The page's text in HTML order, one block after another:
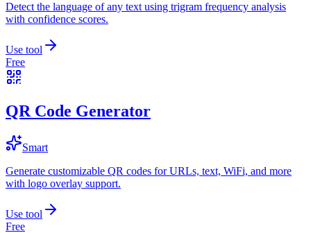
Detect the language of any text using trigram frequency analysis
with confidence scores.
Use tool
Free
QR Code Generator
Smart
Generate customizable QR codes for URLs, text, WiFi, and more
with logo overlay support.
Use tool
Free